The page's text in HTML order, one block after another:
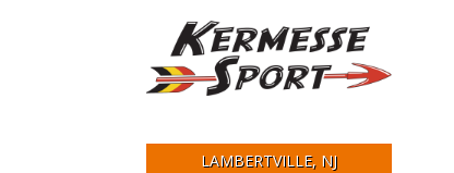
LAMBERTVILLE, NJ